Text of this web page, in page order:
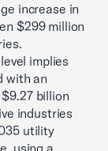
increase in
$299 million
implies
with an
billion
industries
utility
using a